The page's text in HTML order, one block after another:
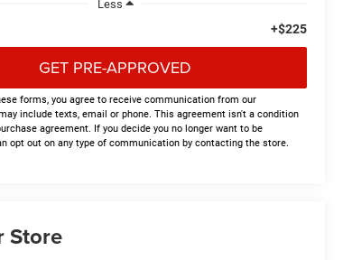
Less
+$225
GET PRE-APPROVED
forms, you agree to receive communication from our
include texts, email or phone. This agreement isn't a condition
agreement. If you decide you no longer want to be
opt out on any type of communication by contacting the store.
Store